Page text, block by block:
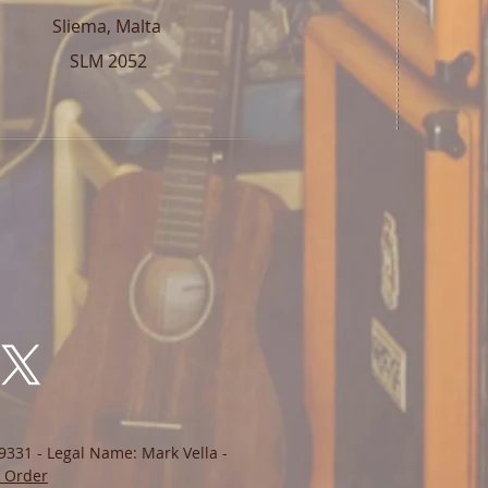
Sliema, Malta
SLM 2052
- Legal Name: Mark Vella -
Order